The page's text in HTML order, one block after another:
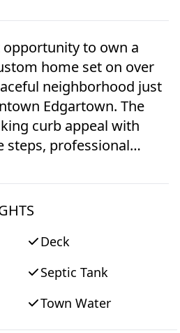
opportunity to own a
home set on over
neighborhood just
Edgartown. The
curb appeal with
steps, professional
land that will
Inside, the home
bath. The main
open-concept layout
gathering spaces, a
both casual and formal
Deck
Septic Tank
Town Water